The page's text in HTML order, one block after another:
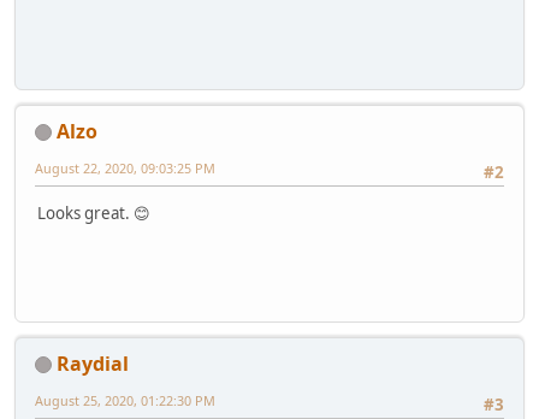
Alzo
#2
August 22, 2020, 09:03:25 PM
Looks great. 😊
Raydial
#3
August 25, 2020, 01:22:30 PM